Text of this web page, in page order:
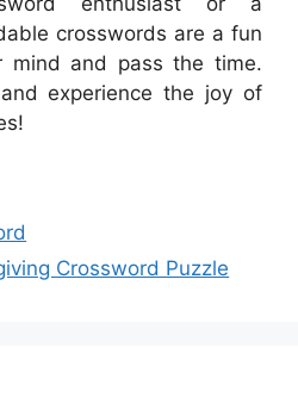
crosswords are a fun
mind and pass the time.
experience the joy of
Crossword Puzzle